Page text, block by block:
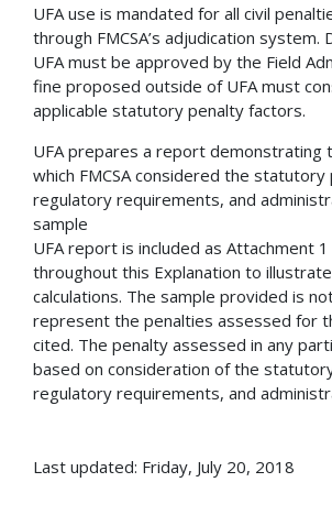
UFA use is mandated for all civil
through FMCSA’s adjudication system.
UFA must be approved by the Field
fine proposed outside of UFA must
applicable statutory penalty factors.
UFA prepares a report demonstrating
which FMCSA considered the
regulatory requirements, and
sample
UFA report is included as Attachment
throughout this Explanation to
calculations. The sample provided is
represent the penalties assessed for
cited. The penalty assessed in any
based on consideration of the
regulatory requirements, and
Last updated: Friday, July 20, 2018